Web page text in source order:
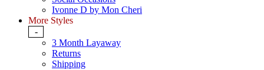
Ivonne D by Mon Cheri
More Styles
-
3 Month Layaway
Returns
Shipping